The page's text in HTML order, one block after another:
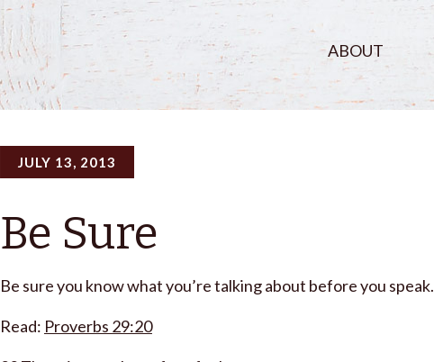
ABOUT
JULY 13, 2013
Be Sure
Be sure you know what you’re talking about before you speak.
Read: Proverbs 29:20